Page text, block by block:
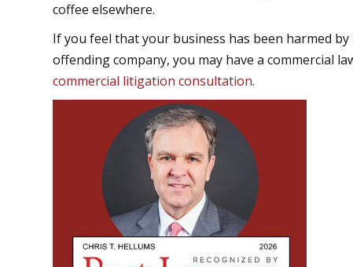
coffee elsewhere.
If you feel that your business has been harmed
offending company, you may have a commercial
commercial litigation consultation.